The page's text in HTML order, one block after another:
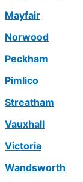
Mayfair
Norwood
Peckham
Pimlico
Streatham
Vauxhall
Victoria
Wandsworth